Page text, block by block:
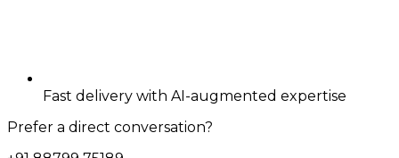
Fast delivery with AI-augmented expertise
Prefer a direct conversation?